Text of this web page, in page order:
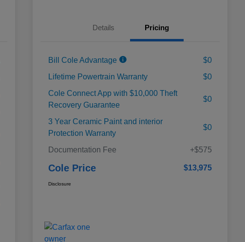
Details Pricing
Bill Cole Advantage
$0
Lifetime Powertrain Warranty
$0
Cole Connect App with $10,000 Theft
Recovery Guarantee
$0
3 Year Ceramic Paint and interior
Protection Warranty
$0
Documentation Fee +$575
Cole Price $13,975
Disclosure